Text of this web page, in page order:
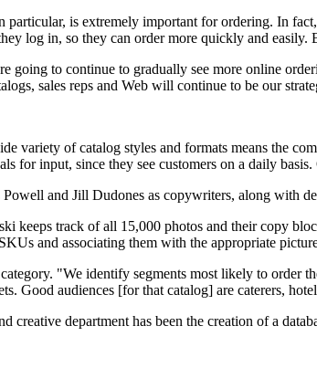
particular, is extremely important for ordering. In
log in, so they can order more quickly and
going to continue to gradually see more online
sales reps and Web will continue to be our
variety of catalog styles and formats means the
for input, since they see customers on a daily
and Jill Dudones as copywriters, along with
keeps track of all 15,000 photos and their copy
and associating them with the appropriate
"We identify segments most likely to order
Good audiences [for that catalog] are caterers,
creative department has been the creation of a